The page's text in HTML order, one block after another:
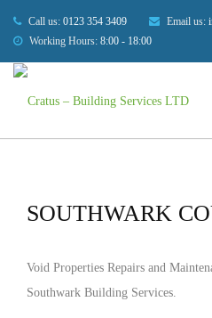
Call us: 0123 354 3409 Email us:
Working Hours: 8:00 - 18:00
OUR
CONTACT
Our Projects
SOUTHWARK
Void Properties Repairs and
Southwark Building Services.